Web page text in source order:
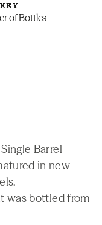
of Bottles
Barrel
in new
was bottled from